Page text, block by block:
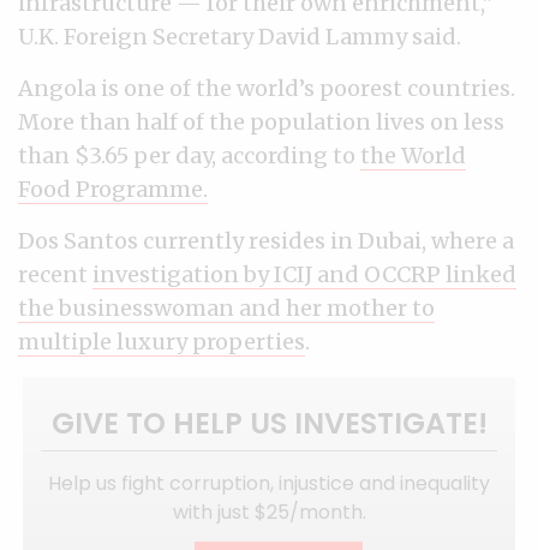
U.K. Foreign Secretary David Lammy said.
Angola is one of the world’s poorest countries.
More than half of the population lives on less
than $3.65 per day, according to the World
Food Programme.
Dos Santos currently resides in Dubai, where a
recent investigation by ICIJ and OCCRP linked
the businesswoman and her mother to
multiple luxury properties.
GIVE TO HELP US INVESTIGATE!
Help us fight corruption, injustice and inequality
with just $25/month.